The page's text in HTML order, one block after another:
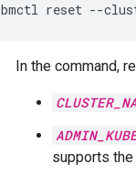
bmctl reset --
In the command,
supports